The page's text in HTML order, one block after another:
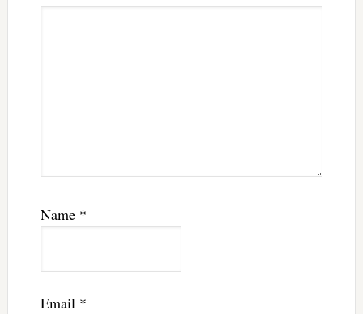
Name *
Email *